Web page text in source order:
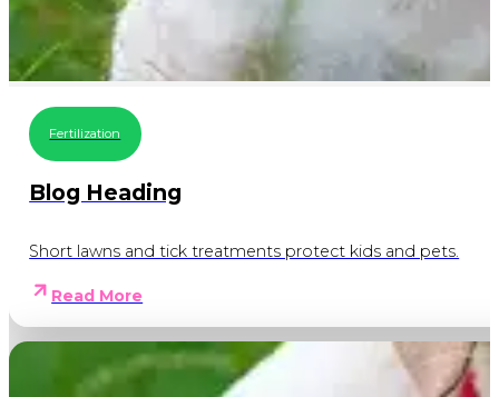
Fertilization
Blog Heading
Short lawns and tick treatments protect kids and pets.
Read More